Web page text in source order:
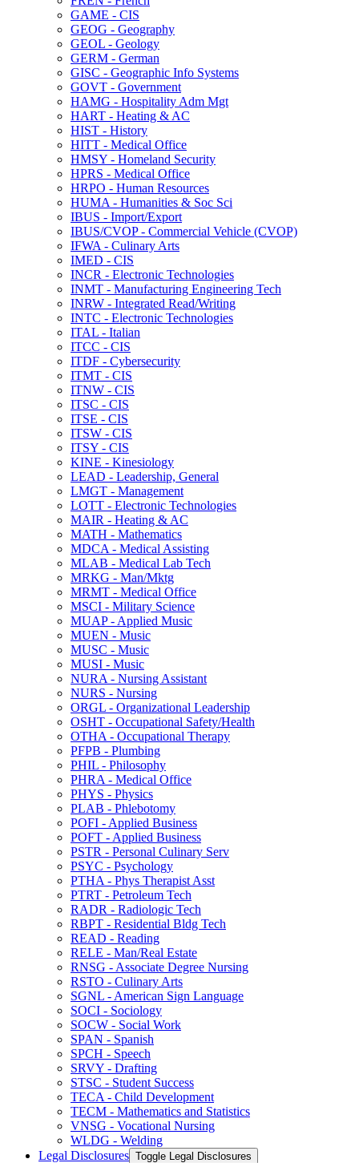
GAME -​ CIS
GEOG -​ Geography
GEOL -​ Geology
GERM -​ German
GISC -​ Geographic Info Systems
GOVT -​ Government
HAMG -​ Hospitality Adm Mgt
HART -​ Heating &​ AC
HIST -​ History
HITT -​ Medical Office
HMSY -​ Homeland Security
HPRS -​ Medical Office
HRPO -​ Human Resources
HUMA -​ Humanities &​ Soc Sci
IBUS -​ Import/​Export
IBUS/​CVOP -​ Commercial Vehicle (CVOP)
IFWA -​ Culinary Arts
IMED -​ CIS
INCR -​ Electronic Technologies
INMT -​ Manufacturing Engineering Tech
INRW -​ Integrated Read/​Writing
INTC -​ Electronic Technologies
ITAL -​ Italian
ITCC -​ CIS
ITDF -​ Cybersecurity
ITMT -​ CIS
ITNW -​ CIS
ITSC -​ CIS
ITSE -​ CIS
ITSW -​ CIS
ITSY -​ CIS
KINE -​ Kinesiology
LEAD -​ Leadership, General
LMGT -​ Management
LOTT -​ Electronic Technologies
MAIR -​ Heating &​ AC
MATH -​ Mathematics
MDCA -​ Medical Assisting
MLAB -​ Medical Lab Tech
MRKG -​ Man/​Mktg
MRMT -​ Medical Office
MSCI -​ Military Science
MUAP -​ Applied Music
MUEN -​ Music
MUSC -​ Music
MUSI -​ Music
NURA -​ Nursing Assistant
NURS -​ Nursing
ORGL -​ Organizational Leadership
OSHT -​ Occupational Safety/​Health
OTHA -​ Occupational Therapy
PFPB -​ Plumbing
PHIL -​ Philosophy
PHRA -​ Medical Office
PHYS -​ Physics
PLAB -​ Phlebotomy
POFI -​ Applied Business
POFT -​ Applied Business
PSTR -​ Personal Culinary Serv
PSYC -​ Psychology
PTHA -​ Phys Therapist Asst
PTRT -​ Petroleum Tech
RADR -​ Radiologic Tech
RBPT -​ Residential Bldg Tech
READ -​ Reading
RELE -​ Man/​Real Estate
RNSG -​ Associate Degree Nursing
RSTO -​ Culinary Arts
SGNL -​ American Sign Language
SOCI -​ Sociology
SOCW -​ Social Work
SPAN -​ Spanish
SPCH -​ Speech
SRVY -​ Drafting
STSC -​ Student Success
TECA -​ Child Development
TECM -​ Mathematics and Statistics
VNSG -​ Vocational Nursing
WLDG -​ Welding
Legal Disclosures Toggle Legal Disclosures